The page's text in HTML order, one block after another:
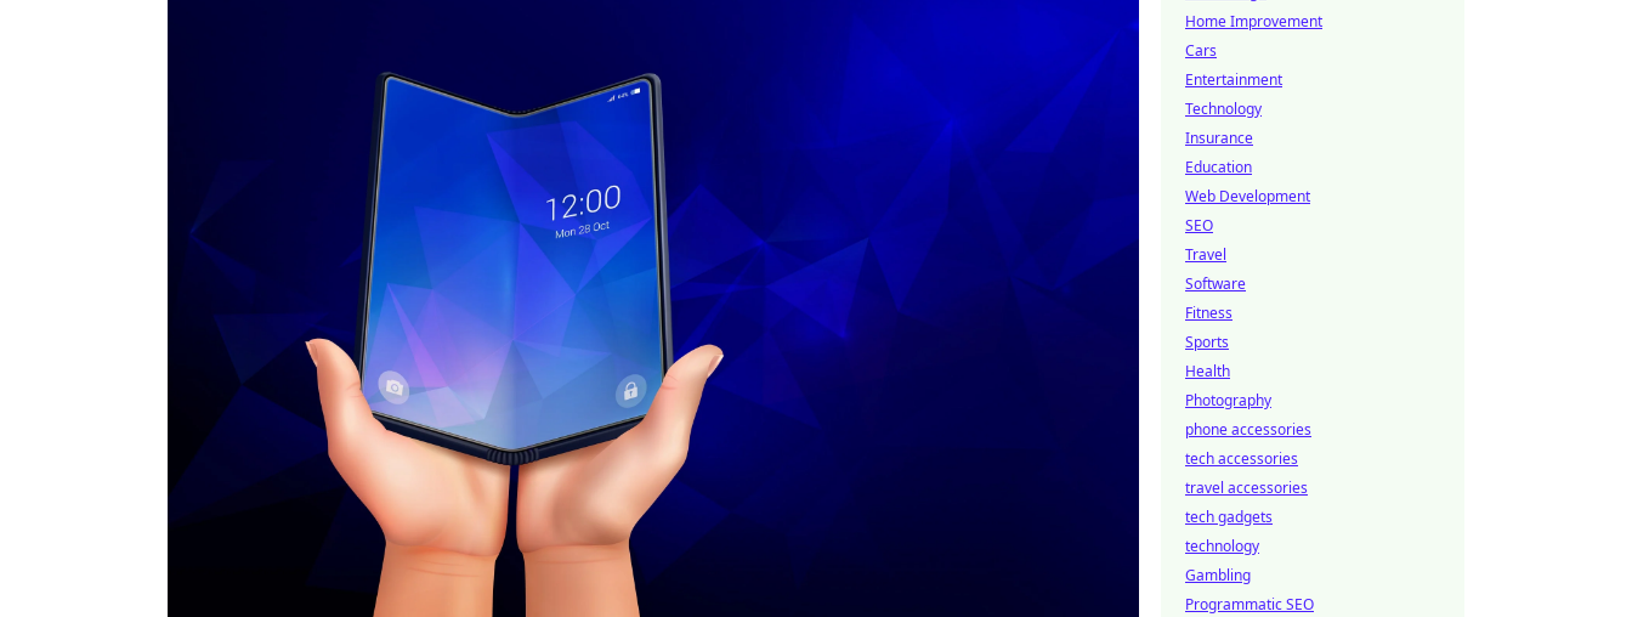
Home Improvement
Cars
Entertainment
Technology
Insurance
Education
Web Development
SEO
Travel
Software
Fitness
Sports
Health
Photography
phone accessories
tech accessories
travel accessories
tech gadgets
technology
Gambling
Programmatic SEO